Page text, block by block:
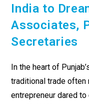
India to
Associates,
Secretaries
In the heart of
traditional trade often
entrepreneur dared